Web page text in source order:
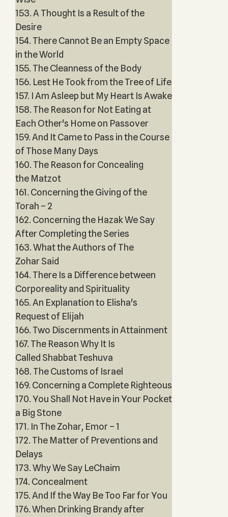
153. A Thought Is a Result of the
Desire
154. There Cannot Be an Empty Space
in the World
155. The Cleanness of the Body
156. Lest He Took from the Tree of Life
157. I Am Asleep but My Heart Is Awake
158. The Reason for Not Eating at
Each Other's Home on Passover
159. And It Came to Pass in the Course
of Those Many Days
160. The Reason for Concealing
the Matzot
161. Concerning the Giving of the
Torah – 2
162. Concerning the Hazak We Say
After Completing the Series
163. What the Authors of The
Zohar Said
164. There Is a Difference between
Corporeality and Spirituality
165. An Explanation to Elisha's
Request of Elijah
166. Two Discernments in Attainment
167. The Reason Why It Is
Called Shabbat Teshuva
168. The Customs of Israel
169. Concerning a Complete Righteous
170. You Shall Not Have in Your Pocket
a Big Stone
171. In The Zohar, Emor – 1
172. The Matter of Preventions and
Delays
173. Why We Say LeChaim
174. Concealment
175. And If the Way Be Too Far for You
176. When Drinking Brandy after